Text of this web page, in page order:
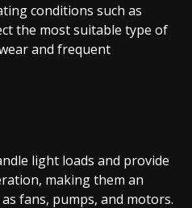
conditions such as
the most suitable type of
and frequent
light loads and provide
making them an
fans, pumps, and motors.